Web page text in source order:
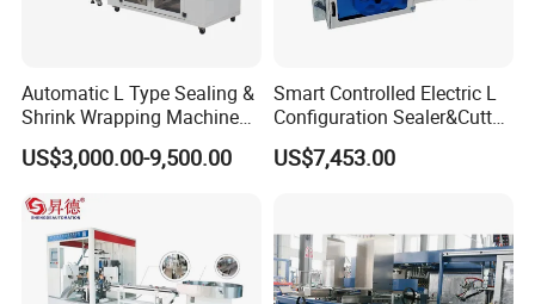
Automatic L Type Sealing &
Shrink Wrapping Machine
Cosmetics Boxes Books
Food Boxes Shrink
Machine Mask Box Shrink
Wrapper
US$3,000.00-9,500.00
Smart Controlled Electric L
Configuration Sealer&Cutter
for Sauce Jam Tablets Pills
US$7,453.00